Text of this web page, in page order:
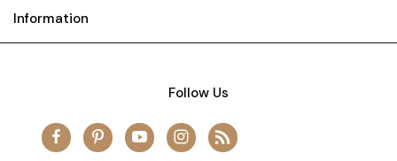
Information
Follow Us